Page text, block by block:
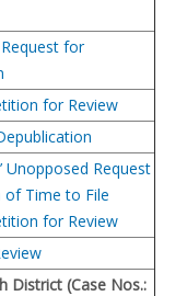
for
for Review
Unopposed Request
of Time to File
for Review
District (Case Nos.: